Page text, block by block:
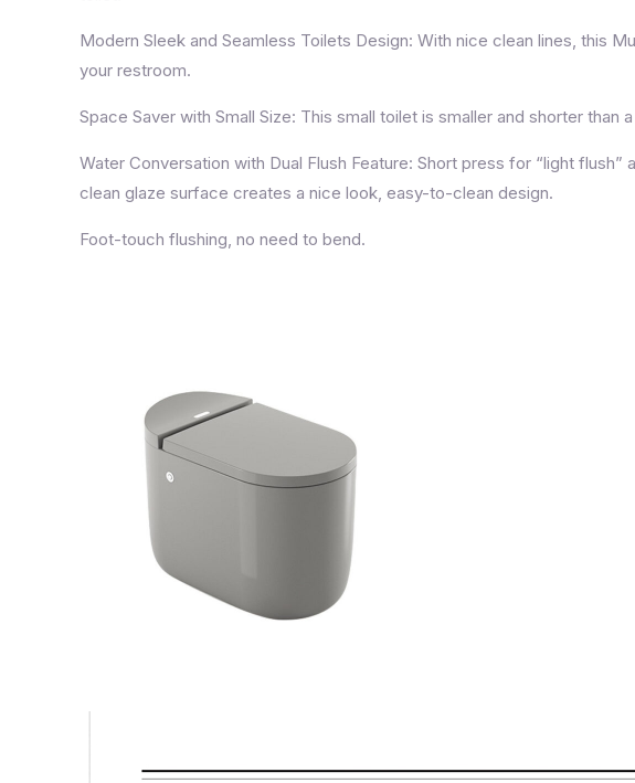
Modern Sleek and Seamless Toilets Design: With nice clean lines, this
your restroom.
Space Saver with Small Size: This small toilet is smaller and shorter
Water Conversation with Dual Flush Feature: Short press for “light
clean glaze surface creates a nice look, easy-to-clean design.
Foot-touch flushing, no need to bend.